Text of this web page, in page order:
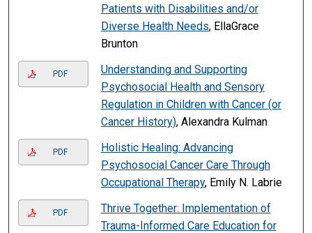
Patients with Disabilities and/or
Diverse Health Needs, EllaGrace
Brunton
PDF
Understanding and Supporting
Psychosocial Health and Sensory
Regulation in Children with Cancer (or
Cancer History), Alexandra Kulman
PDF
Holistic Healing: Advancing
Psychosocial Cancer Care Through
Occupational Therapy, Emily N. Labrie
PDF
Thrive Together: Implementation of
Trauma-Informed Care Education for